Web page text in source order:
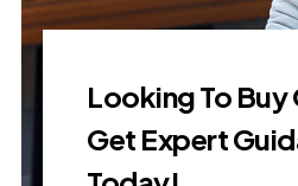
Looking To Buy
Get Expert